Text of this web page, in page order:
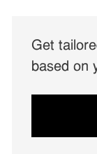
Get
based on